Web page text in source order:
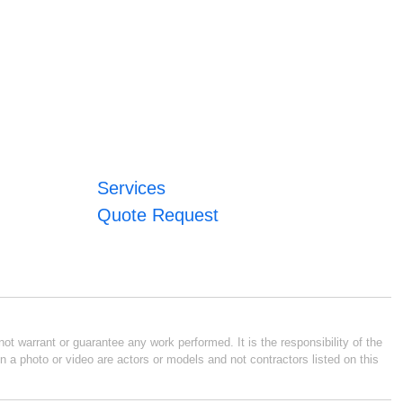
Services
Quote Request
warrant or guarantee any work performed. It is the responsibility of the
photo or video are actors or models and not contractors listed on this